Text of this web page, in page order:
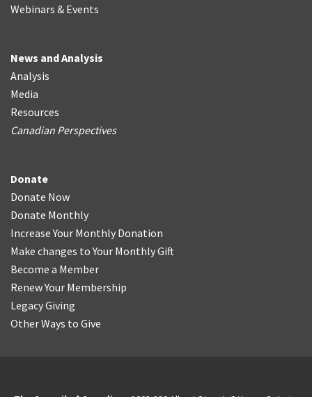
Webinars & Events
News and Analysis
Analysis
Media
Resources
Canadian Perspectives
Donate
Donate Now
Donate Monthly
Increase Your Monthly Donation
Make changes to Your Monthly Gift
Become a Member
Renew Your Membership
Legacy Giving
Other Ways to Give